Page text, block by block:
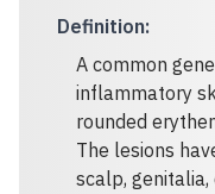
Definition:
A common
inflammatory
rounded
The lesions
scalp,